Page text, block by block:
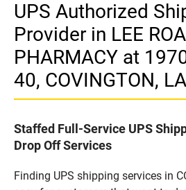
UPS Authorized
Provider in LEE
PHARMACY at
40, COVINGTON, LA
Staffed Full-Service UPS
Drop Off Services
Finding UPS shipping services in